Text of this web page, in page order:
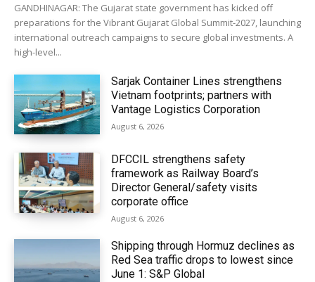
GANDHINAGAR: The Gujarat state government has kicked off
preparations for the Vibrant Gujarat Global Summit-2027, launching
international outreach campaigns to secure global investments. A
high-level...
Sarjak Container Lines strengthens
Vietnam footprints; partners with
Vantage Logistics Corporation
August 6, 2026
DFCCIL strengthens safety
framework as Railway Board’s
Director General/safety visits
corporate office
August 6, 2026
Shipping through Hormuz declines as
Red Sea traffic drops to lowest since
June 1: S&P Global